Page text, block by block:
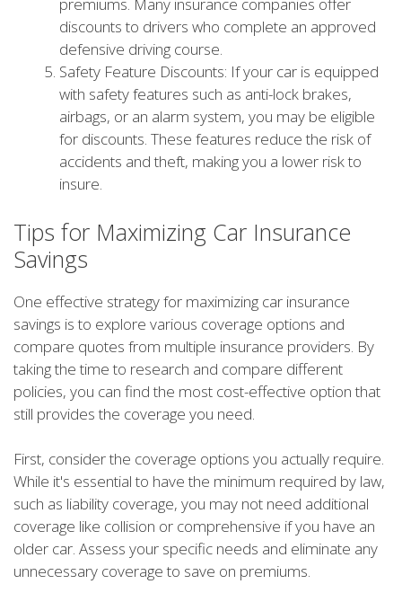
premiums. Many insurance companies offer
discounts to drivers who complete an approved
defensive driving course.
Safety Feature Discounts: If your car is equipped
with safety features such as anti-lock brakes,
airbags, or an alarm system, you may be eligible
for discounts. These features reduce the risk of
accidents and theft, making you a lower risk to
insure.
Tips for Maximizing Car Insurance
Savings
One effective strategy for maximizing car insurance
savings is to explore various coverage options and
compare quotes from multiple insurance providers. By
taking the time to research and compare different
policies, you can find the most cost-effective option that
still provides the coverage you need.
First, consider the coverage options you actually require.
While it's essential to have the minimum required by law,
such as liability coverage, you may not need additional
coverage like collision or comprehensive if you have an
older car. Assess your specific needs and eliminate any
unnecessary coverage to save on premiums.